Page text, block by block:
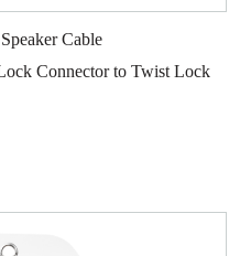
Cable
Connector to Twist Lock